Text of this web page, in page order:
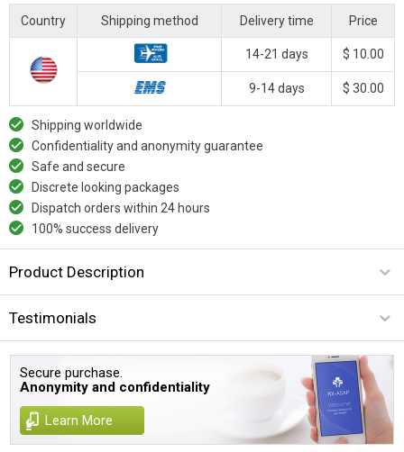
Country Shipping method Delivery time Price
14-21 days $ 10.00
9-14 days $ 30.00
Shipping worldwide
Confidentiality and anonymity guarantee
Safe and secure
Discrete looking packages
Dispatch orders within 24 hours
100% success delivery
Product Description
Testimonials
Secure purchase.
Anonymity and confidentiality
Learn More